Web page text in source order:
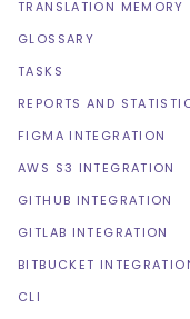
TRANSLATION MEMORY
GLOSSARY
TASKS
REPORTS AND
FIGMA INTEGRATION
AWS S3 INTEGRATION
GITHUB INTEGRATION
GITLAB INTEGRATION
BITBUCKET
CLI